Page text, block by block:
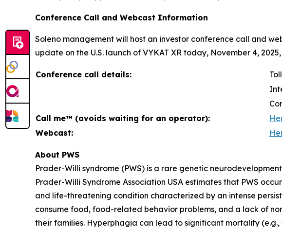
Conference Call and Webcast Information
Soleno management will host an investor conference call and
update on the U.S. launch of VYKAT XR today, November 4,
Conference call details:
Call me™ (avoids waiting for an operator):
Webcast:
About PWS
Prader-Willi syndrome (PWS) is a rare genetic
Prader-Willi Syndrome Association USA estimates that PWS
and life-threatening condition characterized by an intense
consume food, food-related behavior problems, and a lack of
their families. Hyperphagia can lead to significant mortality